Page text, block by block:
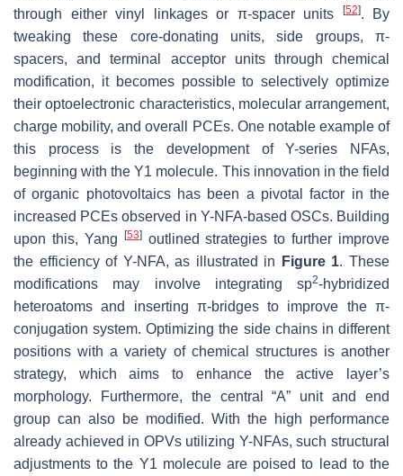
through either vinyl linkages or π-spacer units
[52]. By
tweaking these core-donating units, side groups, π-
spacers, and terminal acceptor units through chemical
modification, it becomes possible to selectively optimize
their optoelectronic characteristics, molecular arrangement,
charge mobility, and overall PCEs. One notable example of
this process is the development of Y-series NFAs,
beginning with the Y1 molecule. This innovation in the field
of organic photovoltaics has been a pivotal factor in the
increased PCEs observed in Y-NFA-based OSCs. Building
upon this, Yang
[53]outlined strategies to further improve
the efficiency of Y-NFA, as illustrated in
Figure 1. These
modifications may involve integrating sp2-hybridized
heteroatoms and inserting π-bridges to improve the π-
conjugation system. Optimizing the side chains in different
positions with a variety of chemical structures is another
strategy, which aims to enhance the active layer’s
morphology. Furthermore, the central “A” unit and end
group can also be modified. With the high performance
already achieved in OPVs utilizing Y-NFAs, such structural
adjustments to the Y1 molecule are poised to lead to the